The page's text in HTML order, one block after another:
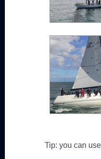
Tip: you can